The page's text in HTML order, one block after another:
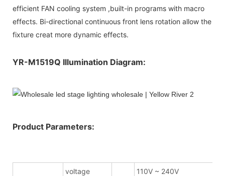
efficient FAN cooling system ,built-in programs with macro
effects. Bi-directional continuous front lens rotation allow the
fixture creat more dynamic effects.
YR-M1519Q Illumination Diagram:
Product Parameters:
voltage 110V ~ 240V